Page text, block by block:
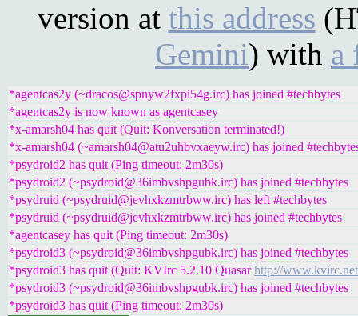
version at this address
Gemini) with a
*agentcas2y (~dracos@spnyw2fxpi54g.irc) has joined #techbytes
*agentcas2y is now known as agentcasey
*x-amarsh04 has quit (Quit: Konversation terminated!)
*x-amarsh04 (~amarsh04@atu2uhbvxaeyw.irc) has joined
*psydroid2 has quit (Ping timeout: 2m30s)
*psydroid2 (~psydroid@36imbvshpgubk.irc) has joined #techbytes
*psydruid (~psydruid@jevhxkzmtrbww.irc) has left #techbytes
*psydruid (~psydruid@jevhxkzmtrbww.irc) has joined #techbytes
*agentcasey has quit (Ping timeout: 2m30s)
*psydroid3 (~psydroid@36imbvshpgubk.irc) has joined #techbytes
*psydroid3 has quit (Quit: KVIrc 5.2.10 Quasarhttp://
*psydroid3 (~psydroid@36imbvshpgubk.irc) has joined #techbytes
*psydroid3 has quit (Ping timeout: 2m30s)